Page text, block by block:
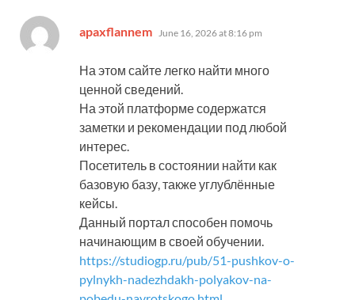
apaxflannem says:
June 16, 2026 at 8:16 pm
На этом сайте легко найти много
ценной сведений.
На этой платформе содержатся
заметки и рекомендации под любой
интерес.
Посетитель в состоянии найти как
базовую базу, также углублённые
кейсы.
Данный портал способен помочь
начинающим в своей обучении.
https://studiogp.ru/pub/51-pushkov-o-
pylnykh-nadezhdakh-polyakov-na-